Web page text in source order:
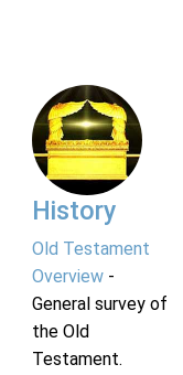
History
Old Testament
Overview-
General survey of
the Old
Testament.